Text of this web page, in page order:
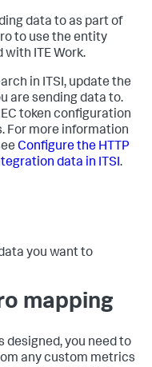
data to as part of
to use the entity
ITE Work.
in ITSI, update the
are sending data to.
token configuration
For more information
Configure the HTTP
data in ITSI.
you want to
mapping
designed, you need to
any custom metrics